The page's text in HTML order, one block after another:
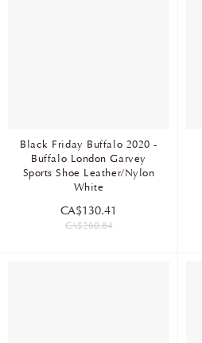
Black Friday Buffalo 2020 -
Buffalo London Garvey
Sports Shoe Leather/Nylon
White
CA$130.41
CA$260.84